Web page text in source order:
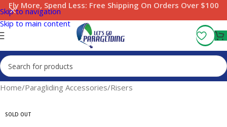
Skip to navigation
Skip to main content
Fly More, Spend Less: Free Shipping On Orders Over $100
Home/Paragliding Accessories/Risers
SOLD OUT